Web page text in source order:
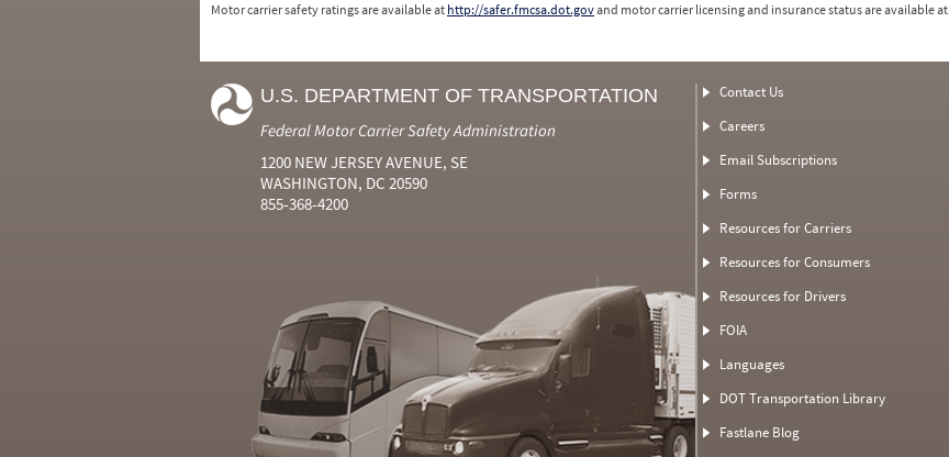
Motor carrier safety ratings are available at http://safer.fmcsa.dot.govand motor carrier licensing and insurance status are available at
U.S. DEPARTMENT OF TRANSPORTATION
Federal Motor Carrier Safety Administration
1200 NEW JERSEY AVENUE, SE
WASHINGTON, DC 20590
855-368-4200
Contact Us
Careers
Email Subscriptions
Forms
Resources for Carriers
Resources for Consumers
Resources for Drivers
FOIA
Languages
DOT Transportation Library
Fastlane Blog